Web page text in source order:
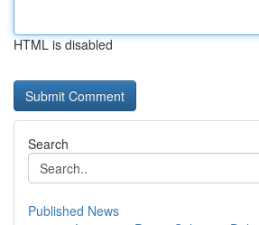
HTML is disabled
Search
Published News